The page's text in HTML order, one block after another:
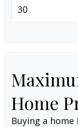
Home
Buying a